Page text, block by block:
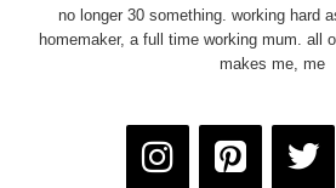
no longer 30 something. working hard
homemaker, a full time working mum. all
makes me, me